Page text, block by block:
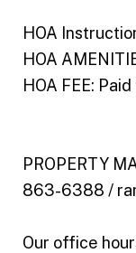
HOA
HOA
HOA FEE:
PROPERTY
863-6388 /
Our office